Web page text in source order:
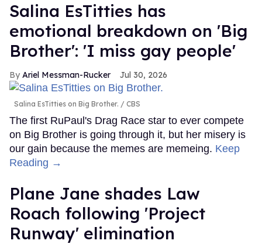
Salina EsTitties has
emotional breakdown on 'Big
Brother': 'I miss gay people'
Ariel Messman-Rucker Jul 30, 2026
Salina EsTitties on Big Brother. CBS
The first RuPaul's Drag Race star to ever compete
on Big Brother is going through it, but her misery is
our gain because the memes are memeing. Keep
Reading →
Plane Jane shades Law
Roach following 'Project
Runway' elimination